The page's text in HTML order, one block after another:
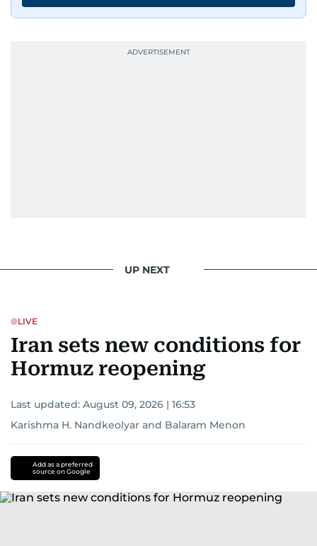
UP NEXT
LIVE
Iran sets new conditions for
Hormuz reopening
Last updated: August 09, 2026 | 16:53
Karishma H. Nandkeolyar and Balaram Menon
Add as a preferred
source on Google